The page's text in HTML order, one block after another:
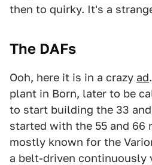
then to quirky. It's a
The DAFs
Ooh, here it is in a crazy ad
plant in Born, later to be
to start building the 33
started with the 55 and 66
mostly known for the
a belt-driven continuously